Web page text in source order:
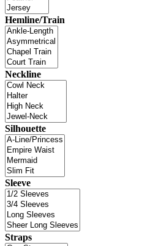
Hemline/Train
Neckline
Silhouette
Sleeve
Straps